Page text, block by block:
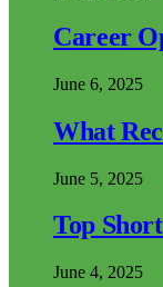
Career
June 6, 2025
What
June 5, 2025
Top
June 4, 2025